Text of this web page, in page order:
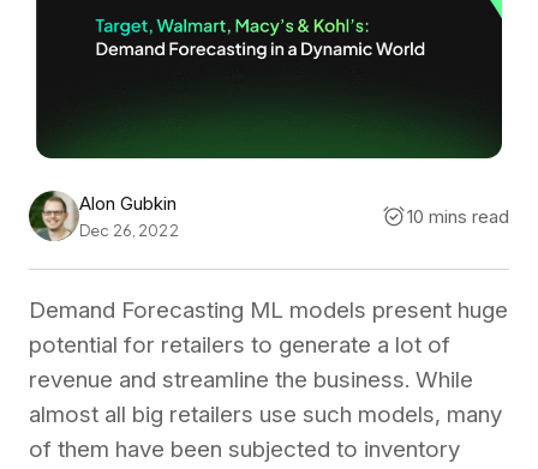
Alon Gubkin
Dec 26, 2022
10 mins read
Demand Forecasting ML models present huge
potential for retailers to generate a lot of
revenue and streamline the business. While
almost all big retailers use such models, many
of them have been subjected to inventory